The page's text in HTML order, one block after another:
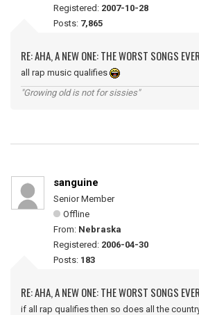
Registered: 2007-10-28
Posts: 7,865
RE: AHA, A NEW ONE: THE WORST SONGS EVER
all rap music qualifies
"Growing old is not for sissies"
sanguine
Senior Member
Offline
From: Nebraska
Registered: 2006-04-30
Posts: 183
RE: AHA, A NEW ONE: THE WORST SONGS EVER
if all rap qualifies then so does all the